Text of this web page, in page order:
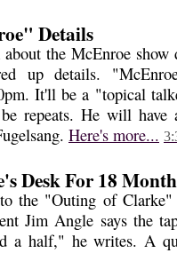
Details
the McEnroe show
up details.
It'll be a "topical
repeats. He will have
Here's more...
Desk For 18
the "Outing of
Jim Angle says the
a half," he writes. A